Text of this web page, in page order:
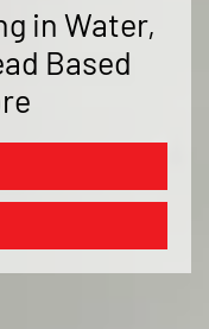
in Water,
Based